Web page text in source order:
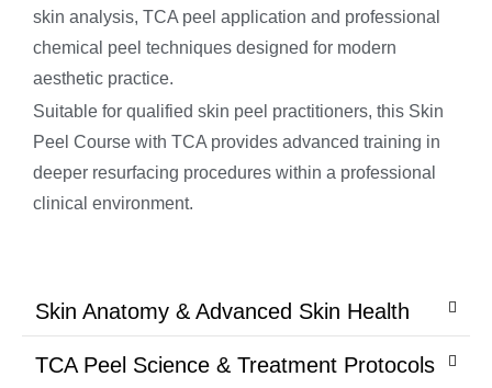
skin analysis, TCA peel application and professional
chemical peel techniques designed for modern
aesthetic practice.
Suitable for qualified skin peel practitioners, this Skin
Peel Course with TCA provides advanced training in
deeper resurfacing procedures within a professional
clinical environment.
Skin Anatomy & Advanced Skin Health
TCA Peel Science & Treatment Protocols